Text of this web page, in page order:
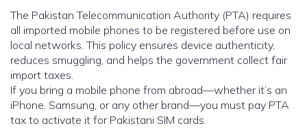
The Pakistan Telecommunication Authority (PTA) requires
all imported mobile phones to be registered before use on
local networks. This policy ensures device authenticity,
reduces smuggling, and helps the government collect fair
import taxes.
If you bring a mobile phone from abroad—whether it’s an
iPhone, Samsung, or any other brand—you must pay PTA
tax to activate it for Pakistani SIM cards.